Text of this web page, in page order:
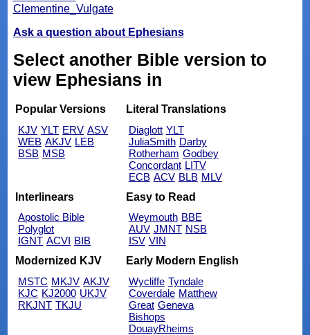
Clementine_Vulgate
Ask a question about Ephesians
Select another Bible version to
view Ephesians in
Popular Versions
KJV YLT ERV ASV
WEB AKJV LEB
BSB MSB
Literal Translations
Diaglott YLT
JuliaSmith Darby
Rotherham Godbey
Concordant LITV
ECB ACV BLB MLV
Interlinears
Apostolic Bible
Polyglot
IGNT ACVI BIB
Easy to Read
Weymouth BBE
AUV JMNT NSB
ISV VIN
Modernized KJV
MSTC MKJV AKJV
KJC KJ2000 UKJV
RKJNT TKJU
Early Modern English
Wycliffe Tyndale
Coverdale Matthew
Great Geneva
Bishops
DouayRheims